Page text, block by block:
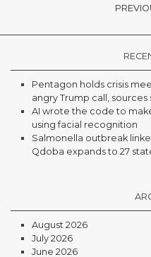
Pentagon holds crisis
angry Trump call, sources
AI wrote the code to
using facial recognition
Salmonella outbreak
Qdoba expands to 27
August 2026
July 2026
June 2026